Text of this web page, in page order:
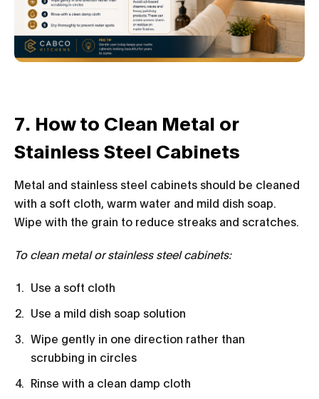
7. How to Clean Metal or
Stainless Steel Cabinets
Metal and stainless steel cabinets should be cleaned
with a soft cloth, warm water and mild dish soap.
Wipe with the grain to reduce streaks and scratches.
To clean metal or stainless steel cabinets:
Use a soft cloth
Use a mild dish soap solution
Wipe gently in one direction rather than
scrubbing in circles
Rinse with a clean damp cloth